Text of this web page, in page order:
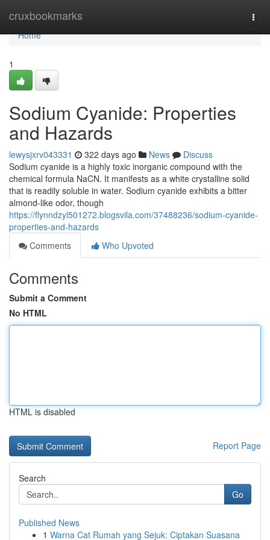
cruxbookmarks
Home
Home
1
Sodium Cyanide: Properties
and Hazards
lewysjxrv043331 322 days ago News
Discuss
Sodium cyanide is a highly toxic inorganic compound with the
chemical formula NaCN. It manifests as a white crystalline solid
that is readily soluble in water. Sodium cyanide exhibits a bitter
almond-like odor, though
https://flynndzyl501272.blogsvila.com/37488236/sodium-cyanide-
properties-and-hazards
Comments
Who Upvoted
Comments
Submit a Comment
No HTML
HTML is disabled
Report Page
Search
Go
Published News
1 Warna Cat Rumah yang Sejuk: Ciptakan Suasana